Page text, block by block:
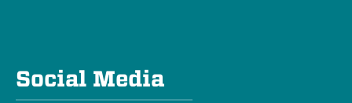
Social Media